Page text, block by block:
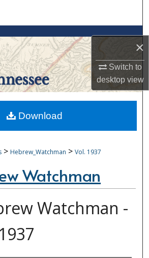
×
Switch to
desktopview
Collections
My Account
About
Commons Network™
> Hebrew_Watchman > Vol. 1937
Watchman
Watchman -
Download